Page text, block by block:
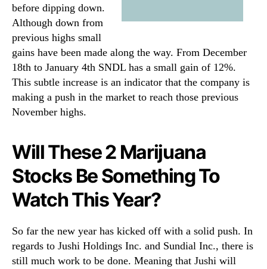
before dipping down.
Although down from
previous highs small
gains have been made along the way. From December
18th to January 4th SNDL has a small gain of 12%.
This subtle increase is an indicator that the company is
making a push in the market to reach those previous
November highs.
Will These 2 Marijuana
Stocks Be Something To
Watch This Year?
So far the new year has kicked off with a solid push. In
regards to Jushi Holdings Inc. and Sundial Inc., there is
still much work to be done. Meaning that Jushi will